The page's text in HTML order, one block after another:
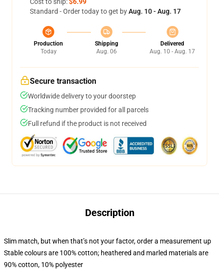
Standard - Order today to get byAug. 10 - Aug. 17
Production
Today
Shipping
Aug. 06
Delivered
Aug. 10 - Aug. 17
Secure transaction
Worldwide delivery to your doorstep
Tracking number provided for all parcels
Full refund if the product is not received
Description
Slim match, but when that’s not your factor, order a measurement up
Stable colours are 100% cotton; heathered and marled materials are
90% cotton, 10% polyester